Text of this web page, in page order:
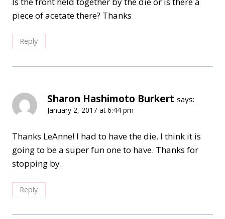
piece of acetate there? Thanks
Reply
Sharon Hashimoto Burkert says:
January 2, 2017 at 6:44 pm
Thanks LeAnne! I had to have the die. I think it is
going to be a super fun one to have. Thanks for
stopping by.
Reply